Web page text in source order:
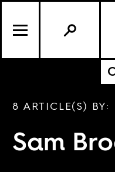
8 ARTICLE(S) BY:
Sam